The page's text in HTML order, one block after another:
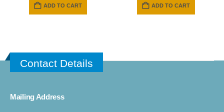
ADD TO CART ADD TO CART
Contact Details
Mailing Address